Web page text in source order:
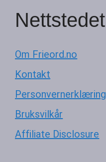
Nettstedet
Om Frieord.no
Kontakt
Personvernerklæring
Bruksvilkår
Affiliate Disclosure